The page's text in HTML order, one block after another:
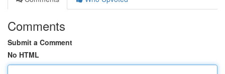
Comments
Submit a Comment
No HTML